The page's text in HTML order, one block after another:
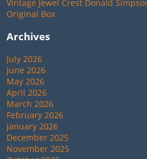
Vintage Jewel Crest Donald
Original Box
Archives
July 2026
June 2026
May 2026
April 2026
March 2026
February 2026
January 2026
December 2025
November 2025